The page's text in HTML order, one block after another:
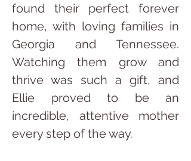
found their perfect forever
home, with loving families in
Georgia and Tennessee.
Watching them grow and
thrive was such a gift, and
Ellie proved to be an
incredible, attentive mother
every step of the way.